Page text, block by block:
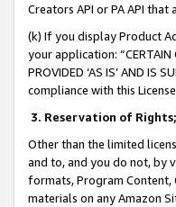
Creators API or PA API
(k) If you display Product
your application: “CERTAIN
PROVIDED ‘AS IS’ AND
compliance with this
3. Reservation of
Other than the limited
and to, and you do not, by
formats, Program Content,
materials on any Amazon